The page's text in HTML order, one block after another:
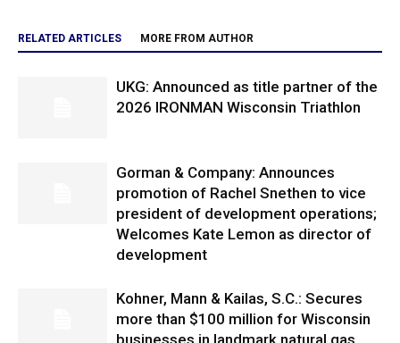
RELATED ARTICLES MORE FROM AUTHOR
UKG: Announced as title partner of the
2026 IRONMAN Wisconsin Triathlon
Gorman & Company: Announces
promotion of Rachel Snethen to vice
president of development operations;
Welcomes Kate Lemon as director of
development
Kohner, Mann & Kailas, S.C.: Secures
more than $100 million for Wisconsin
businesses in landmark natural gas